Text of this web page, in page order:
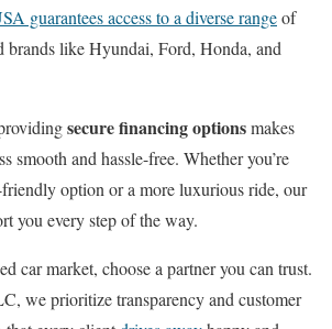
guarantees access to a diverse rangeof
brands like Hyundai, Ford, Honda, and
secure financing optionsmakes
smooth and hassle-free. Whether you’re
option or a more luxurious ride, our
you every step of the way.
car market, choose a partner you can trust.
we prioritize transparency and customer